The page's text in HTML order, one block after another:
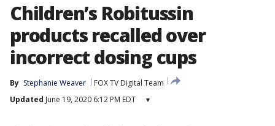
Children’s Robitussin
products recalled over
incorrect dosing cups
By Stephanie Weaver
FOX TV Digital Team
Updated June 19, 2020 6:12 PM EDT ▾